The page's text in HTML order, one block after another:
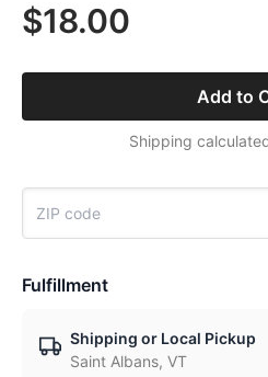
$18.00
Add to
Shipping
Fulfillment
Shipping or Local Pickup
Saint Albans, VT